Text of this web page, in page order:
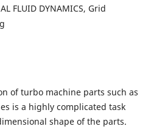
FLUID DYNAMICS, Grid
of turbo machine parts such as
is a highly complicated task
shape of the parts.